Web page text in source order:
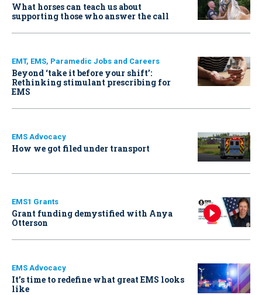
What horses can teach us about
supporting those who answer the call
EMT, EMS, Paramedic Jobs and Careers
Beyond ‘take it before your shift’:
Rethinking stimulant prescribing for
EMS
EMS Advocacy
How we got filed under transport
EMS1 Grants
Grant funding demystified with Anya
Otterson
EMS Advocacy
It’s time to redefine what great EMS looks
like